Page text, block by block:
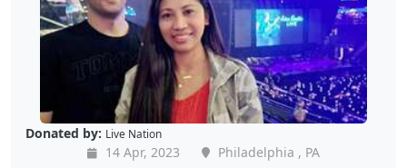
Donated by: Live Nation
14 Apr, 2023
Philadelphia , PA